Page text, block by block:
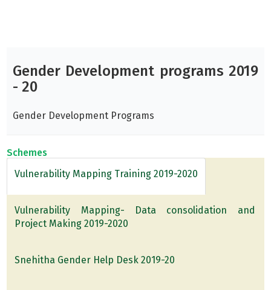
Gender Development programs 2019
- 20
Gender Development Programs
Schemes
Vulnerability Mapping Training 2019-2020
Vulnerability Mapping- Data consolidation and
Project Making 2019-2020
Snehitha Gender Help Desk 2019-20